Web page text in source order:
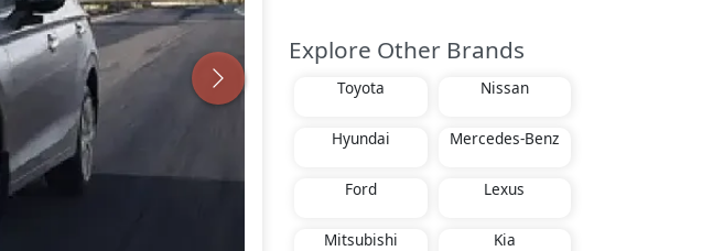
Explore Other Brands
Toyota Nissan
Hyundai Mercedes-Benz
Ford Lexus
Mitsubishi Kia